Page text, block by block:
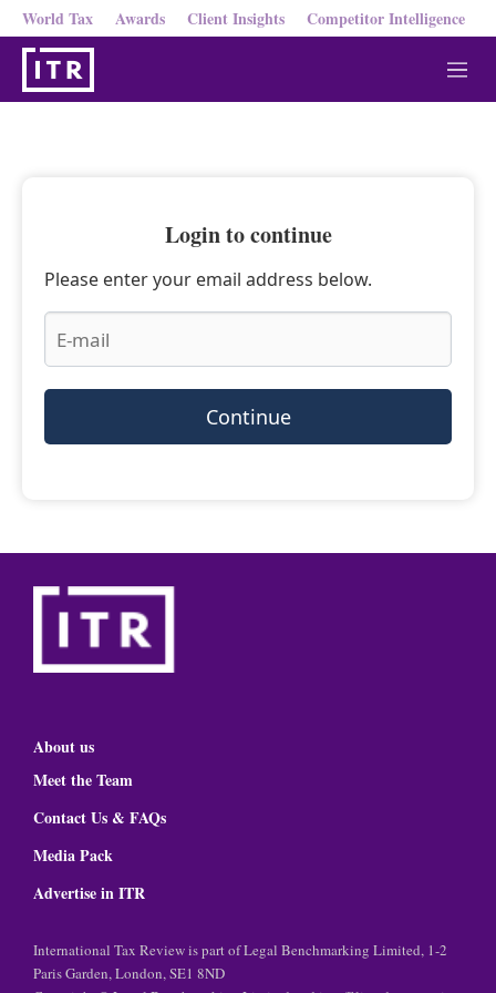
World Tax Awards Client Insights Competitor Intelligence
M
e
Login to continue
Please enter your email address below.
Continue
About us
Meet the Team
Contact Us & FAQs
Media Pack
Advertise in ITR
International Tax Review is part of Legal Benchmarking Limited, 1-2
Paris Garden, London, SE1 8ND